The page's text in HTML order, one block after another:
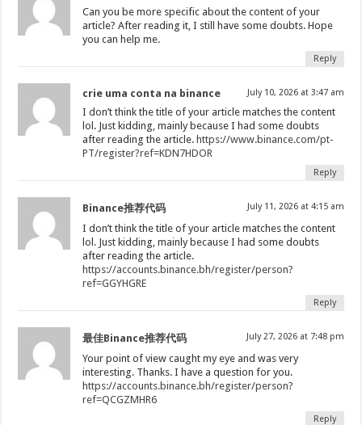
Can you be more specific about the content of your
article? After reading it, I still have some doubts. Hope
you can help me.
Reply
crie uma conta na binance July 10, 2026 at 3:47 am
I don’t think the title of your article matches the content
lol. Just kidding, mainly because I had some doubts
after reading the article. https://www.binance.com/pt-
PT/register?ref=KDN7HDOR
Reply
Binance推荐代码 July 11, 2026 at 4:15 am
I don’t think the title of your article matches the content
lol. Just kidding, mainly because I had some doubts
after reading the article.
https://accounts.binance.bh/register/person?
ref=GGYHGRE
Reply
最佳Binance推荐代码 July 27, 2026 at 7:48 pm
Your point of view caught my eye and was very
interesting. Thanks. I have a question for you.
https://accounts.binance.bh/register/person?
ref=QCGZMHR6
Reply